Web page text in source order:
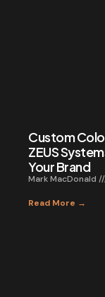
Custom
ZEUS
Your Brand
Mark MacDonald
Read More →